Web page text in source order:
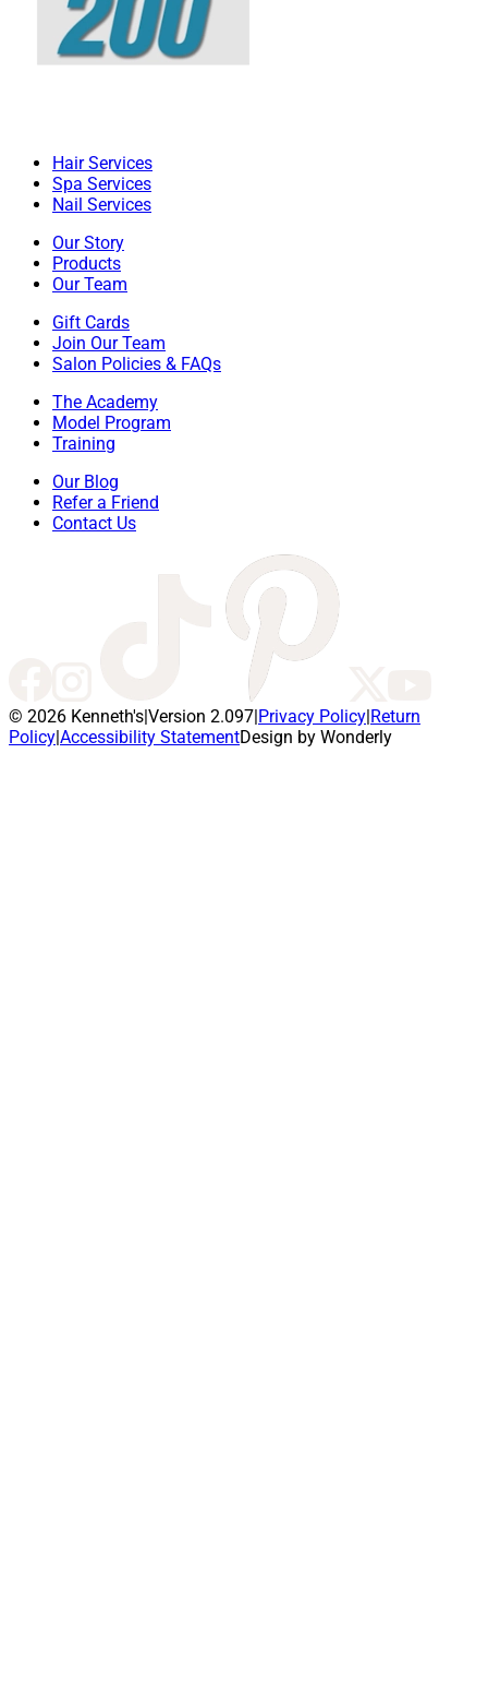
Hair Services
Spa Services
Nail Services
Our Story
Products
Our Team
Gift Cards
Join Our Team
Salon Policies & FAQs
The Academy
Model Program
Training
Our Blog
Refer a Friend
Contact Us
© 2026 Kenneth's|Version 2.097|Privacy Policy|Return
Policy|Accessibility StatementDesign by Wonderly